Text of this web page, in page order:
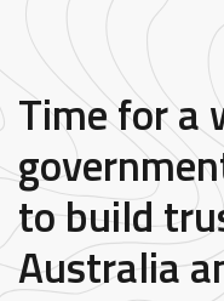
Time for a
to build
Australia